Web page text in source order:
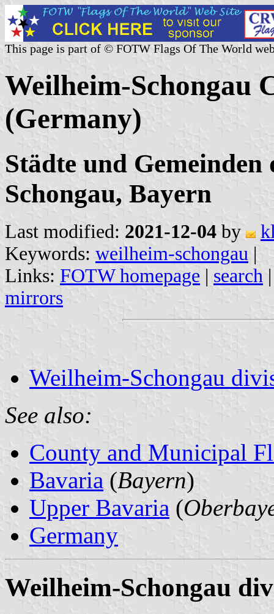
This page is part of © FOTW Flags Of The World
Weilheim-Schongau
(Germany)
Städte und
Schongau, Bayern
Last modified: 2021-12-04 by
Keywords: weilheim-schongau |
Links: FOTW homepage | search
mirrors
Weilheim-Schongau
See also:
County and Municipal
Bavaria (Bayern)
Upper Bavaria (
Germany
Weilheim-Schongau